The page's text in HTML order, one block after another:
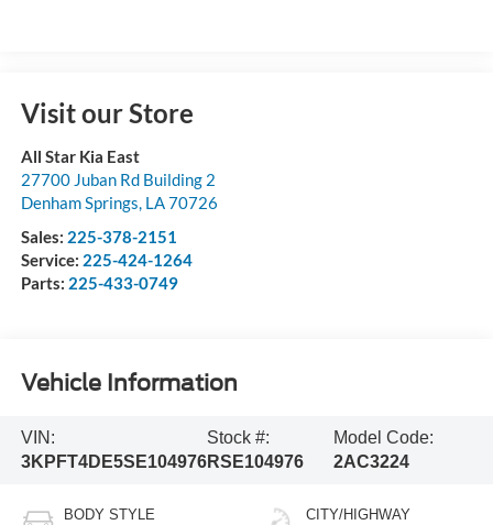
Visit our Store
All Star Kia East
27700 Juban Rd Building 2
Denham Springs, LA70726
Sales: 225-378-2151
Service: 225-424-1264
Parts: 225-433-0749
Vehicle Information
VIN:
3KPFT4DE5SE104976
Stock #:
RSE104976
Model Code:
2AC3224
BODY STYLE CITY/HIGHWAY